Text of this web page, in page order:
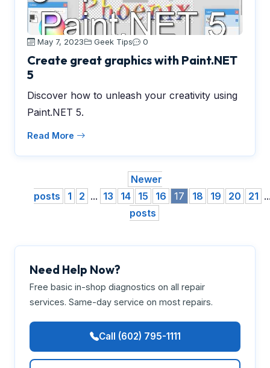
May 7, 2023 Geek Tips 0
Create great graphics with Paint.NET
5
Discover how to unleash your creativity using
Paint.NET 5.
Read More
Newer
posts
1 2 ... 13 14 15 16 17 18 19 20 21
posts
Need Help Now?
Free basic in-shop diagnostics on all repair
services. Same-day service on most repairs.
Call (602) 795-1111